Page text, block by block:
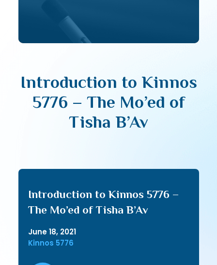
Introduction to Kinnos
5776 – The Mo’ed of
Tisha B’Av
Introduction to Kinnos 5776 –
The Mo’ed of Tisha B’Av
June 18, 2021
Kinnos 5776